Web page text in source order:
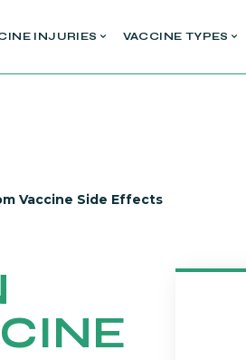
INJURIES VACCINE TYPES
Vaccine Side Effects